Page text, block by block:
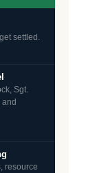
settled.
Sgt.
resource